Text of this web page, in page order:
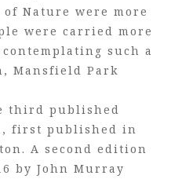
Nature were more
were carried more
such a
Mansfield Park
third published
first published in
A second edition
by John Murray